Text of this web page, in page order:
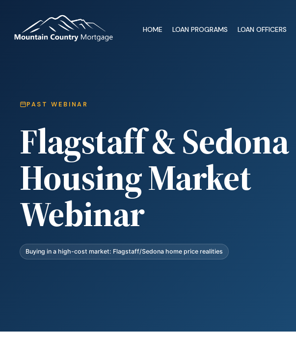
HOME LOAN PROGRAMS LOAN OFFICERS
PAST WEBINAR
Flagstaff & Sedona
Housing Market
Webinar
Buying in a high-cost market: Flagstaff/Sedona home price realities